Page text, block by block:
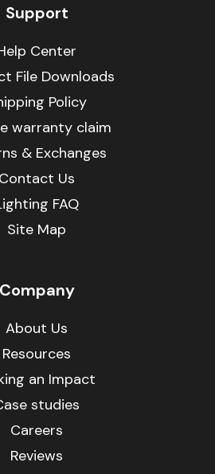
Support
Center
File Downloads
Policy
warranty claim
& Exchanges
Contact Us
FAQ
Site Map
Company
About Us
Resources
an Impact
studies
Careers
Reviews